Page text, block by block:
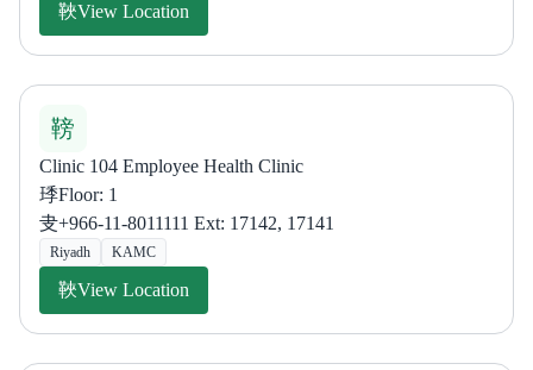
View Location
Clinic 104 Employee Health Clinic
Floor: 1
+966-11-8011111 Ext: 17142, 17141
Riyadh KAMC
View Location